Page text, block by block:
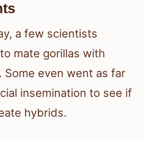
a few scientists
mate gorillas with
Some even went as far
insemination to see if
hybrids.